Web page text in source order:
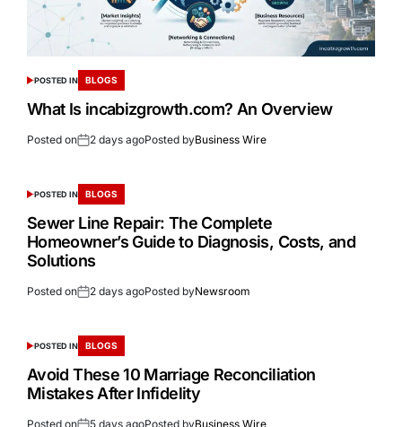
POSTED IN BLOGS
What Is incabizgrowth.com? An Overview
Posted on 2 days agoPosted byBusiness Wire
POSTED IN BLOGS
Sewer Line Repair: The Complete
Homeowner’s Guide to Diagnosis, Costs, and
Solutions
Posted on 2 days agoPosted byNewsroom
POSTED IN BLOGS
Avoid These 10 Marriage Reconciliation
Mistakes After Infidelity
Posted on 5 days agoPosted byBusiness Wire